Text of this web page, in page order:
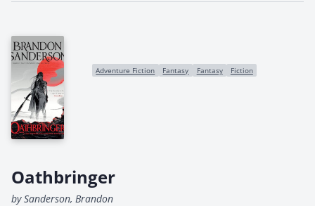
Adventure Fiction Fantasy Fantasy Fiction
Oathbringer
by Sanderson, Brandon